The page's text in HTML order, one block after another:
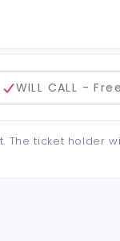
WILL CALL - Free
ticket holder